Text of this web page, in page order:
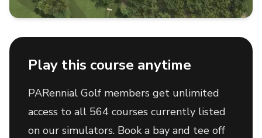
Play this course anytime
PARennial Golf members get unlimited
access to all 564 courses currently listed
on our simulators. Book a bay and tee off